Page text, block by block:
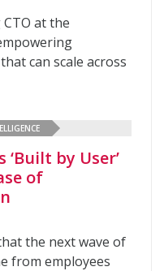
at the
can scale across
‘Built by User’
of
the next wave of
from employees